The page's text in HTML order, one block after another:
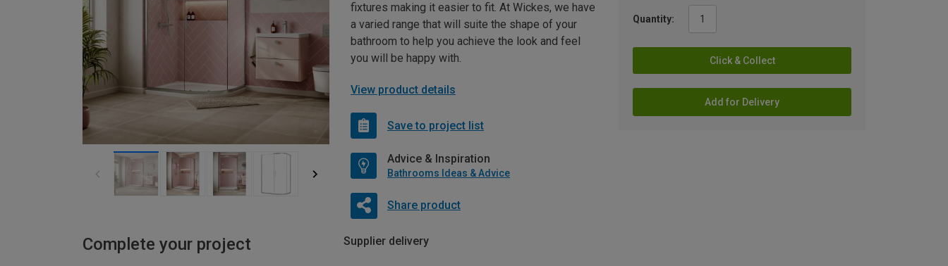
Quantity:
Click & Collect
Add for Delivery
fixtures making it easier to fit. At Wickes, we have
a varied range that will suite the shape of your
bathroom to help you achieve the look and feel
you will be happy with.
View product details
Save to project list
Advice & Inspiration
Bathrooms Ideas & Advice
Share product
Complete your project Supplier delivery